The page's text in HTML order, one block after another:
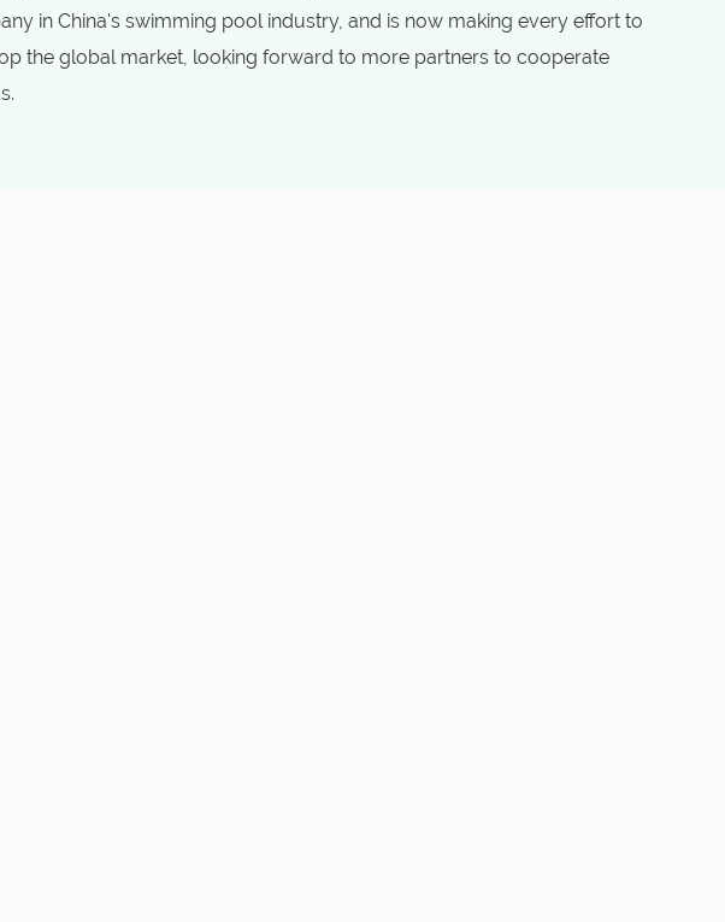
in China's swimming pool industry, and is now making every effort to
the global market, looking forward to more partners to cooperate